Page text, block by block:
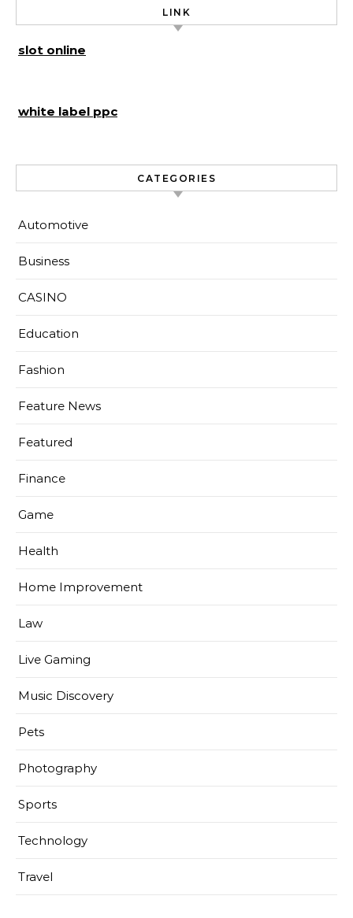
LINK
slot online
white label ppc
CATEGORIES
Automotive
Business
CASINO
Education
Fashion
Feature News
Featured
Finance
Game
Health
Home Improvement
Law
Live Gaming
Music Discovery
Pets
Photography
Sports
Technology
Travel